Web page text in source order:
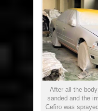
After all the
sanded and the
Cefiro was